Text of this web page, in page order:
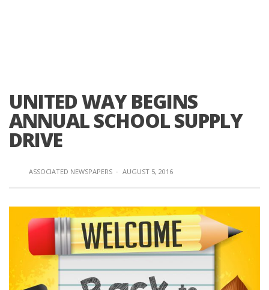
UNITED WAY BEGINS
ANNUAL SCHOOL SUPPLY
DRIVE
ASSOCIATED NEWSPAPERS · AUGUST 5, 2016